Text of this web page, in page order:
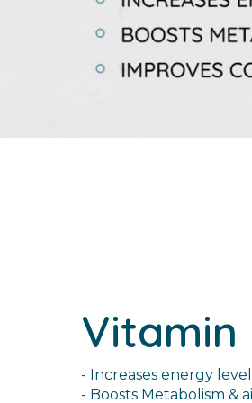
Vitamin
- Increases energy
- Boosts Metabolism &